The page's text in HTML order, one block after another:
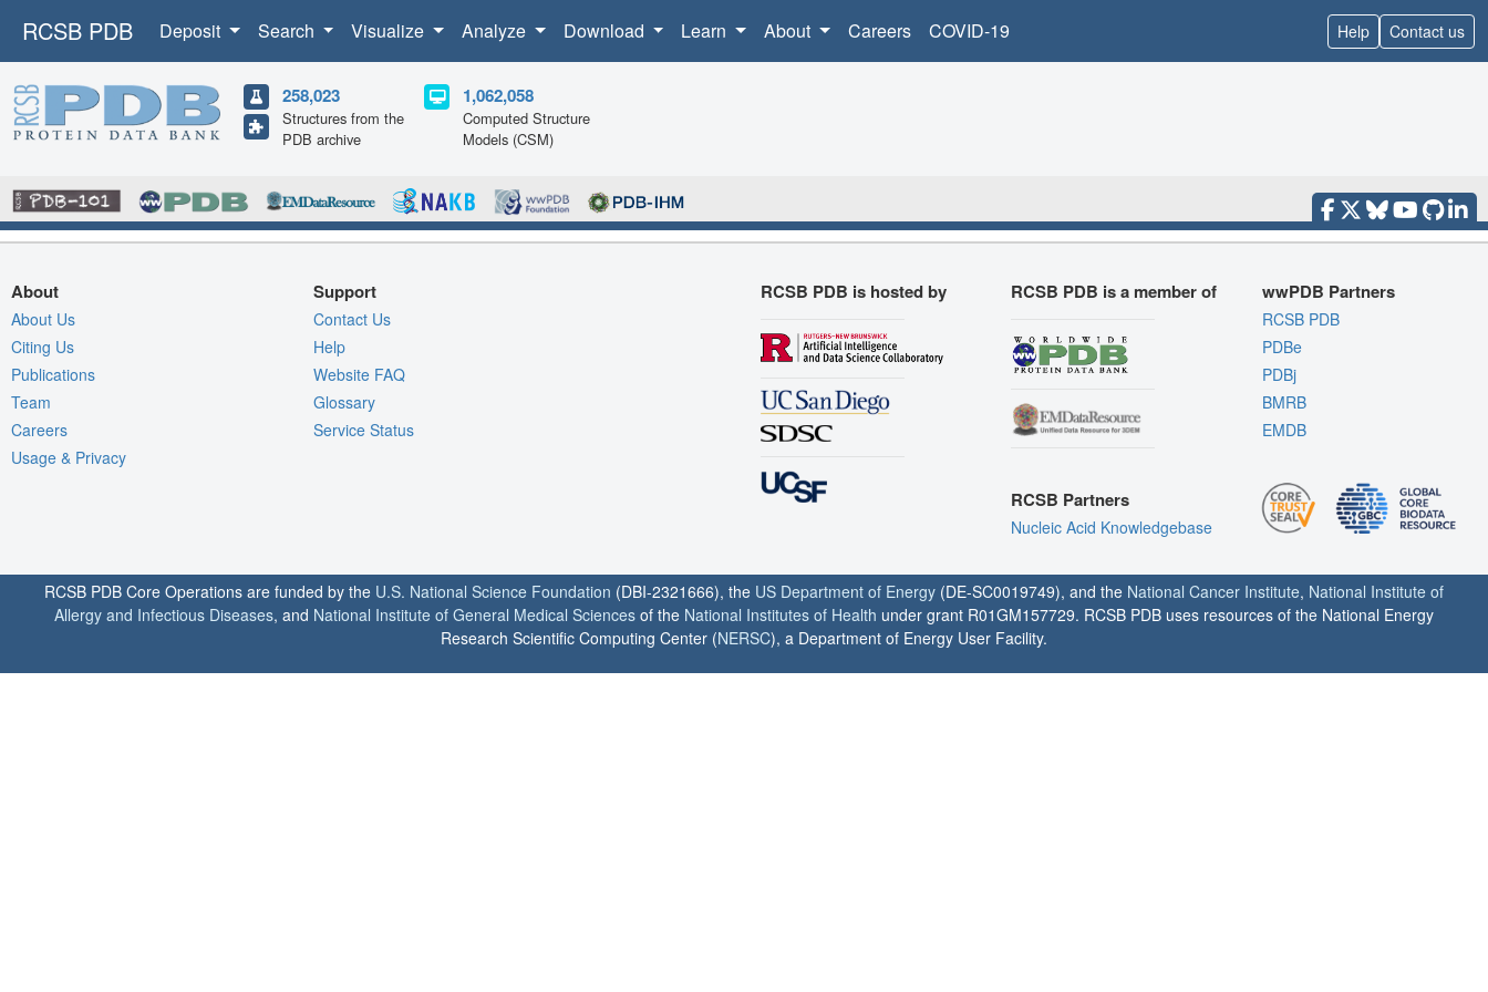
RCSB PDB Deposit Search Visualize Analyze Download Learn About Careers COVID-19 Help Contact us
258,023
Structures from the
PDB archive
1,062,058
Computed Structure
Models (CSM)
About
About Us
Citing Us
Publications
Team
Careers
Usage & Privacy
Support
Contact Us
Help
Website FAQ
Glossary
Service Status
RCSB PDB is hosted by RCSB PDB is a member of
RCSB Partners
Nucleic Acid Knowledgebase
wwPDB Partners
RCSB PDB
PDBe
PDBj
BMRB
EMDB
RCSB PDB Core Operations are funded by the U.S. National Science Foundation (DBI-2321666), the US Department of Energy (DE-SC0019749), and the National Cancer Institute, National Institute of
Allergy and Infectious Diseases, and National Institute of General Medical Sciences of the National Institutes of Health under grant R01GM157729. RCSB PDB uses resources of the National Energy
Research Scientific Computing Center (NERSC), a Department of Energy User Facility.